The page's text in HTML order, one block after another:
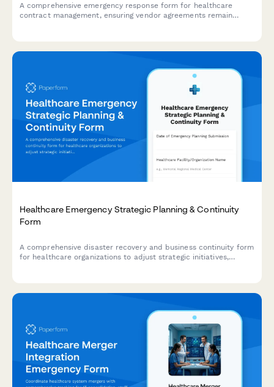
A comprehensive emergency response form for healthcare
contract management, ensuring vendor agreements remain
Healthcare Emergency Strategic Planning & Continuity
Form
A comprehensive disaster recovery and business continuity form
for healthcare organizations to adjust strategic initiatives,